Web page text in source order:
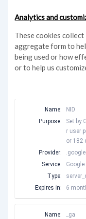
Analytics and
These cookies
aggregate form to
being used or how
or to help us
Name:
NID
Purpose:
Set by
r user
or 182
Provider:
Service:
Google
Type:
Expires in:
6
Name:
_ga